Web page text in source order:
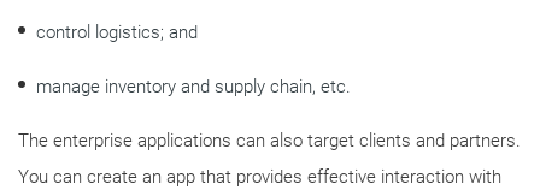
control logistics; and
manage inventory and supply chain, etc.
The enterprise applications can also target clients and partners.
You can create an app that provides effective interaction with